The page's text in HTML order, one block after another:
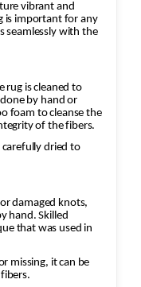
vibrant and
is important for any
seamlessly with the
rug is cleaned to
by hand or
foam to cleanse the
of the fibers.
dried to
damaged knots,
hand. Skilled
that was used in
missing, it can be